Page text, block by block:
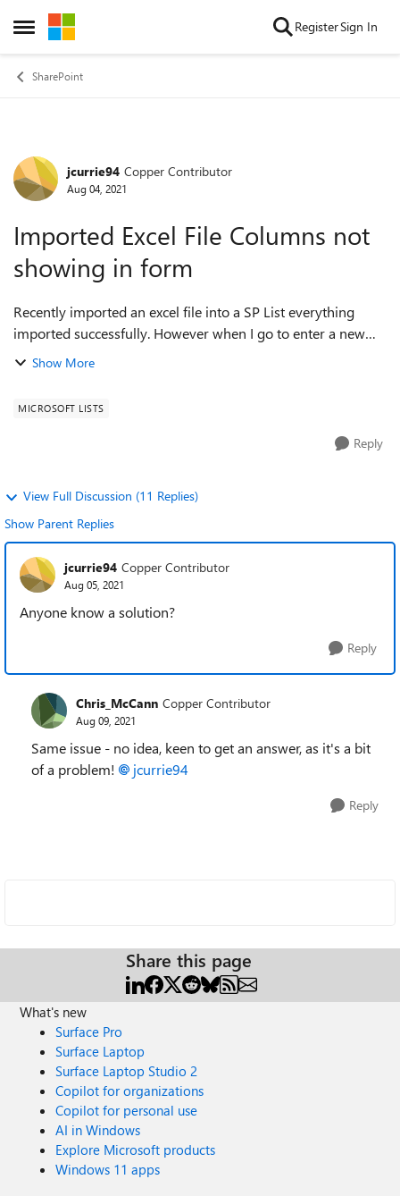
Open Side Menu
Skip to content RegisterSign In
SharePoint
Forum Discussion
jcurrie94 Copper Contributor
Aug 04, 2021
Imported Excel File Columns not
showing in form
Recently imported an excel file into a SP List everything
imported successfully. However when I go to enter a new
entry the columns that I imported aren't showing in the
Show More
MICROSOFT LISTS
Reply
View Full Discussion (11 Replies)
Show Parent Replies
jcurrie94 Copper Contributor
Aug 05, 2021
Anyone know a solution?
Reply
Chris_McCann Copper Contributor
Aug 09, 2021
Same issue - no idea, keen to get an answer, as it's a bit
of a problem!
jcurrie94
Reply
Share this page
What's new
Surface Pro
Surface Laptop
Surface Laptop Studio 2
Copilot for organizations
Copilot for personal use
AI in Windows
Explore Microsoft products
Windows 11 apps